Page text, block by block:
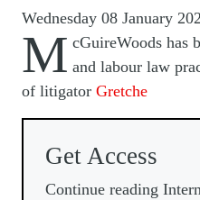
Wednesday 08 January
M cGuireWoods has
and labour law
of litigator Gretche
Get Access
Continue reading